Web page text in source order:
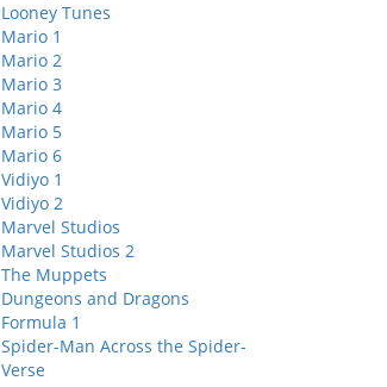
Looney Tunes
Mario 1
Mario 2
Mario 3
Mario 4
Mario 5
Mario 6
Vidiyo 1
Vidiyo 2
Marvel Studios
Marvel Studios 2
The Muppets
Dungeons and Dragons
Formula 1
Spider-Man Across the Spider-
Verse